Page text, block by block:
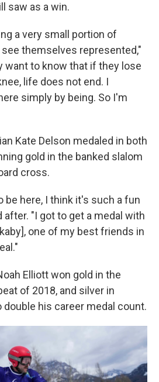
saw as a win.
a very small portion of
themselves represented,"
want to know that if they lose
life does not end. I
simply by being. So I'm
Kate Delson medaled in both
gold in the banked slalom
cross.
be here, I think it's such a fun
after. "I got to get a medal with
one of my best friends in
Elliott won gold in the
of 2018, and silver in
his career medal count.